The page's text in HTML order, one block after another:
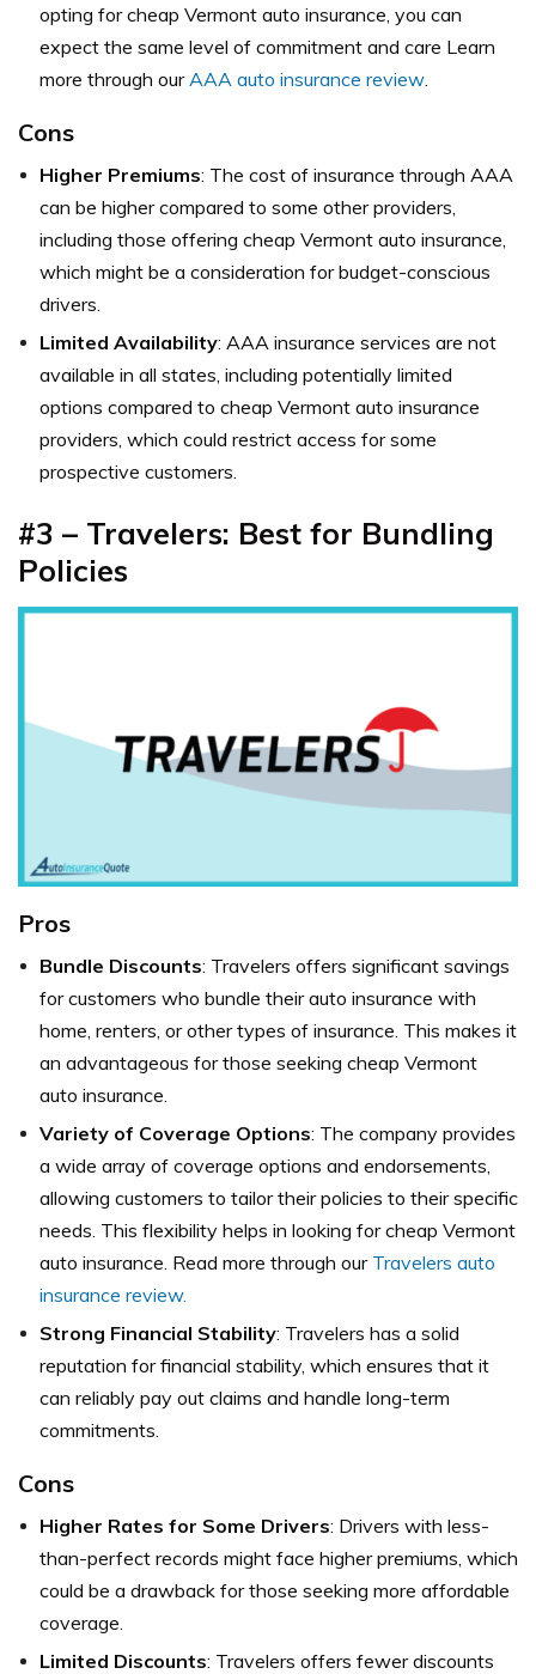
opting for cheap Vermont auto insurance, you can
expect the same level of commitment and care Learn
more through our AAA auto insurance review
Cons
Higher Premiums: The cost of insurance through AAA
can be higher compared to some other providers,
including those offering cheap Vermont auto insurance,
which might be a consideration for budget-conscious
drivers.
Limited Availability: AAA insurance services are not
available in all states, including potentially limited
options compared to cheap Vermont auto insurance
providers, which could restrict access for some
prospective customers.
#3 – Travelers: Best for Bundling
Policies
Pros
Bundle Discounts: Travelers offers significant savings
for customers who bundle their auto insurance with
home, renters, or other types of insurance. This makes it
an advantageous for those seeking cheap Vermont
auto insurance.
Variety of Coverage Options: The company provides
a wide array of coverage options and endorsements,
allowing customers to tailor their policies to their specific
needs. This flexibility helps in looking for cheap Vermont
auto insurance. Read more through our Travelers auto
insurance review.
Strong Financial Stability: Travelers has a solid
reputation for financial stability, which ensures that it
can reliably pay out claims and handle long-term
commitments.
Cons
Higher Rates for Some Drivers: Drivers with less-
than-perfect records might face higher premiums, which
could be a drawback for those seeking more affordable
coverage.
Limited Discounts: Travelers offers fewer discounts